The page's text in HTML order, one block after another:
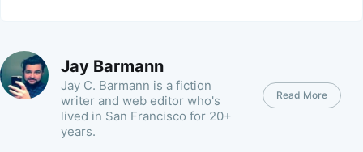
Jay Barmann
Jay C. Barmann is a fiction
writer and web editor who's
lived in San Francisco for 20+
years.
Read More